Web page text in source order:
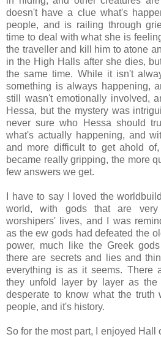
doesn't have a clue what's
people, and is railing through
time to deal with what she is
the traveller and kill him to atone
in the High Halls after she dies,
the same time. While it isn't
something is always happening,
still wasn't emotionally involved,
Hessa, but the mystery was
never sure who Hessa should
what's actually happening, and
and more difficult to get ahold
became really gripping, the more
few answers we get.
I have to say I loved the
world, with gods that are
worshipers' lives, and I was
as the ew gods had defeated the
power, much like the Greek
there are secrets and lies and
everything is as it seems. There
they unfold layer by layer as the
desperate to know what the
people, and it's history.
So for the most part, I enjoyed Hall